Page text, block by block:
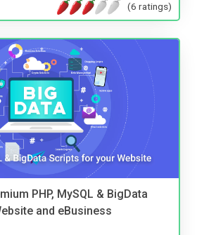
(6 ratings)
PHP, MySQL & BigData
and eBusiness